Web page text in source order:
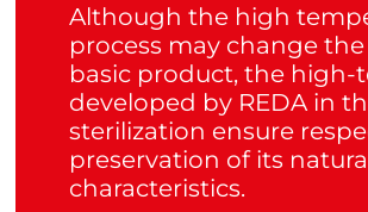
Although the high
process may change
basic product, the high-
developed by REDA in
sterilization ensure
preservation of its
characteristics.